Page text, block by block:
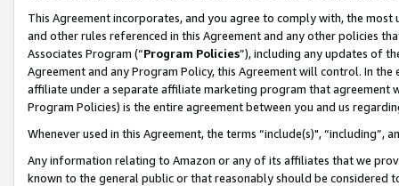
This Agreement incorporates, and you agree to comply with, the
and other rules referenced in this Agreement and any other policies
Associates Program (“Program Policies”), including any updates of
Agreement and any Program Policy, this Agreement will control. In
affiliate under a separate affiliate marketing program that agreement
Program Policies) is the entire agreement between you and us
Whenever used in this Agreement, the terms “include(s)",
Any information relating to Amazon or any of its affiliates that we
known to the general public or that reasonably should be considered